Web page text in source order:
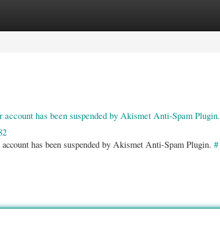
has been suspended by Akismet Anti-Spam Plugin.
has been suspended by Akismet Anti-Spam Plugin. #